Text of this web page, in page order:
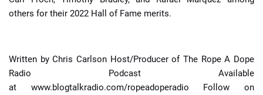
others for their 2022 Hall of Fame merits.
Written by Chris Carlson Host/Producer of The Rope A Dope
Radio Podcast Available
at www.blogtalkradio.com/ropeadoperadio Follow on